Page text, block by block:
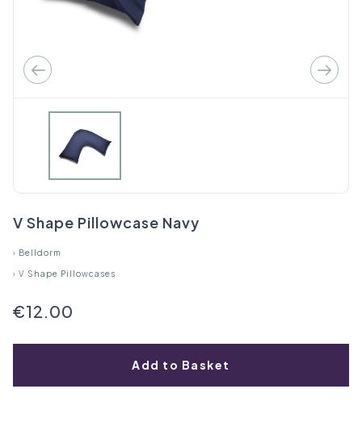
V Shape Pillowcase Navy
› Belldorm
› V Shape Pillowcases
€12.00
Add to Basket